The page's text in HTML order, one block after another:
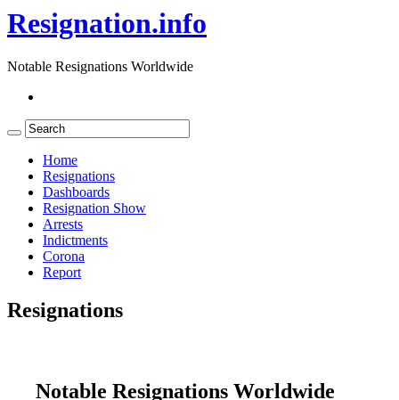
Resignation.info
Notable Resignations Worldwide
Home
Resignations
Dashboards
Resignation Show
Arrests
Indictments
Corona
Report
Resignations
Notable Resignations Worldwide